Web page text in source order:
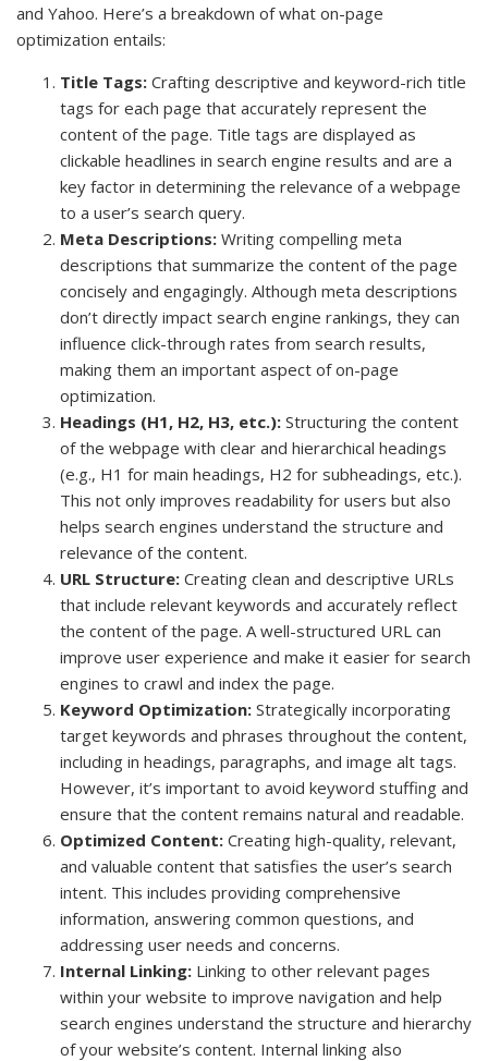
and Yahoo. Here’s a breakdown of what on-page
optimization entails:
Title Tags: Crafting descriptive and keyword-rich title
tags for each page that accurately represent the
content of the page. Title tags are displayed as
clickable headlines in search engine results and are a
key factor in determining the relevance of a webpage
to a user’s search query.
Meta Descriptions: Writing compelling meta
descriptions that summarize the content of the page
concisely and engagingly. Although meta descriptions
don’t directly impact search engine rankings, they can
influence click-through rates from search results,
making them an important aspect of on-page
optimization.
Headings (H1, H2, H3, etc.): Structuring the content
of the webpage with clear and hierarchical headings
(e.g., H1 for main headings, H2 for subheadings, etc.).
This not only improves readability for users but also
helps search engines understand the structure and
relevance of the content.
URL Structure: Creating clean and descriptive URLs
that include relevant keywords and accurately reflect
the content of the page. A well-structured URL can
improve user experience and make it easier for search
engines to crawl and index the page.
Keyword Optimization: Strategically incorporating
target keywords and phrases throughout the content,
including in headings, paragraphs, and image alt tags.
However, it’s important to avoid keyword stuffing and
ensure that the content remains natural and readable.
Optimized Content: Creating high-quality, relevant,
and valuable content that satisfies the user’s search
intent. This includes providing comprehensive
information, answering common questions, and
addressing user needs and concerns.
Internal Linking: Linking to other relevant pages
within your website to improve navigation and help
search engines understand the structure and hierarchy
of your website’s content. Internal linking also